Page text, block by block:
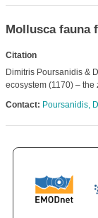
Mollusca fauna
Citation
Dimitris Poursanidis &
ecosystem (1170) –
Contact: Poursanidis,